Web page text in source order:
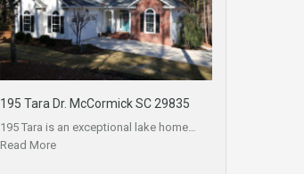
195 Tara Dr. McCormick SC 29835
195 Tara is an exceptional lake home…
Read More